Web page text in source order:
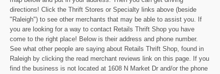
directions! Click the Thrift Stores or Specialty links above (beside
"Raleigh") to see other merchants that may be able to assist you. If
you are looking for a way to contact Retails Thrift Shop you have
come to the right place! Below is their address and phone number.
See what other people are saying about Retails Thrift Shop, found in
Raleigh by clicking the read merchant reviews link on this page. If you
find the business is not located at 1608 N Market Dr and/or the phone